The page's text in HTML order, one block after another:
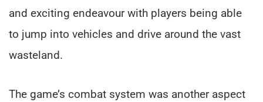
and exciting endeavour with players being able
to jump into vehicles and drive around the vast
wasteland.
The game’s combat system was another aspect